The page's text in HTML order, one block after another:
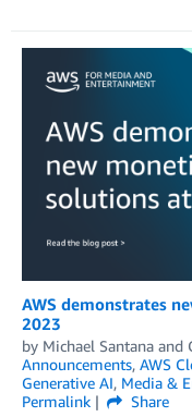
AWS demonstrates
2023
by Michael Santana and
Announcements, AWS
Generative AI, Media &
Permalink
Share